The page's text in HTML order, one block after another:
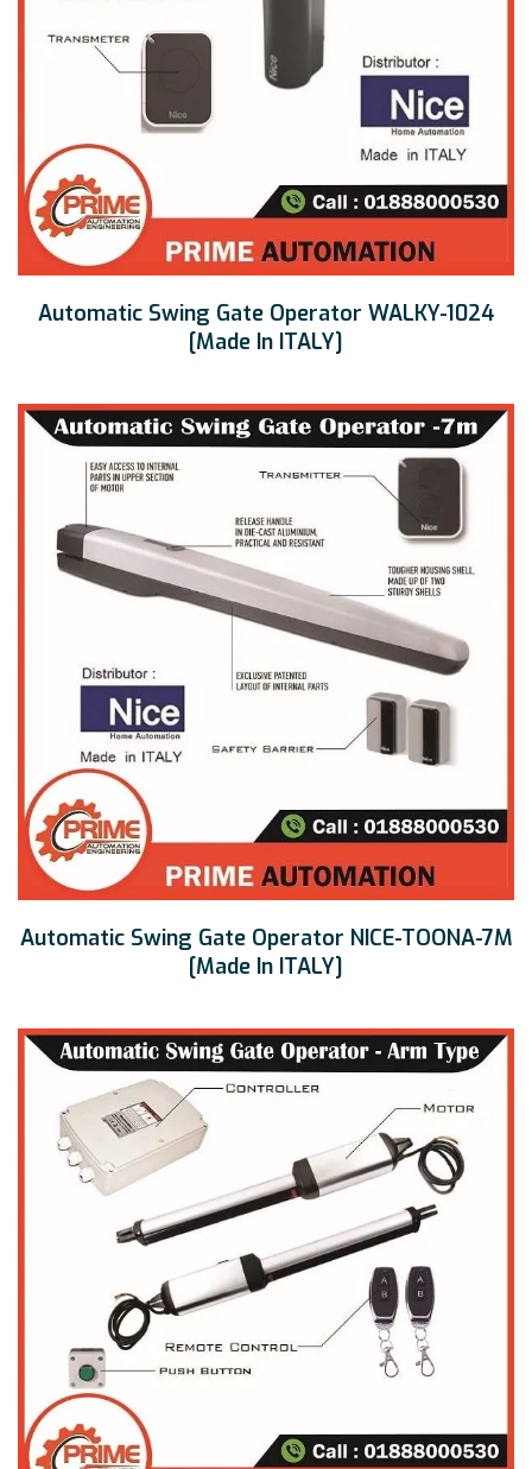
Automatic Swing Gate Operator WALKY-1024
[Made In ITALY]
Automatic Swing Gate Operator NICE-TOONA-7M
[Made In ITALY]